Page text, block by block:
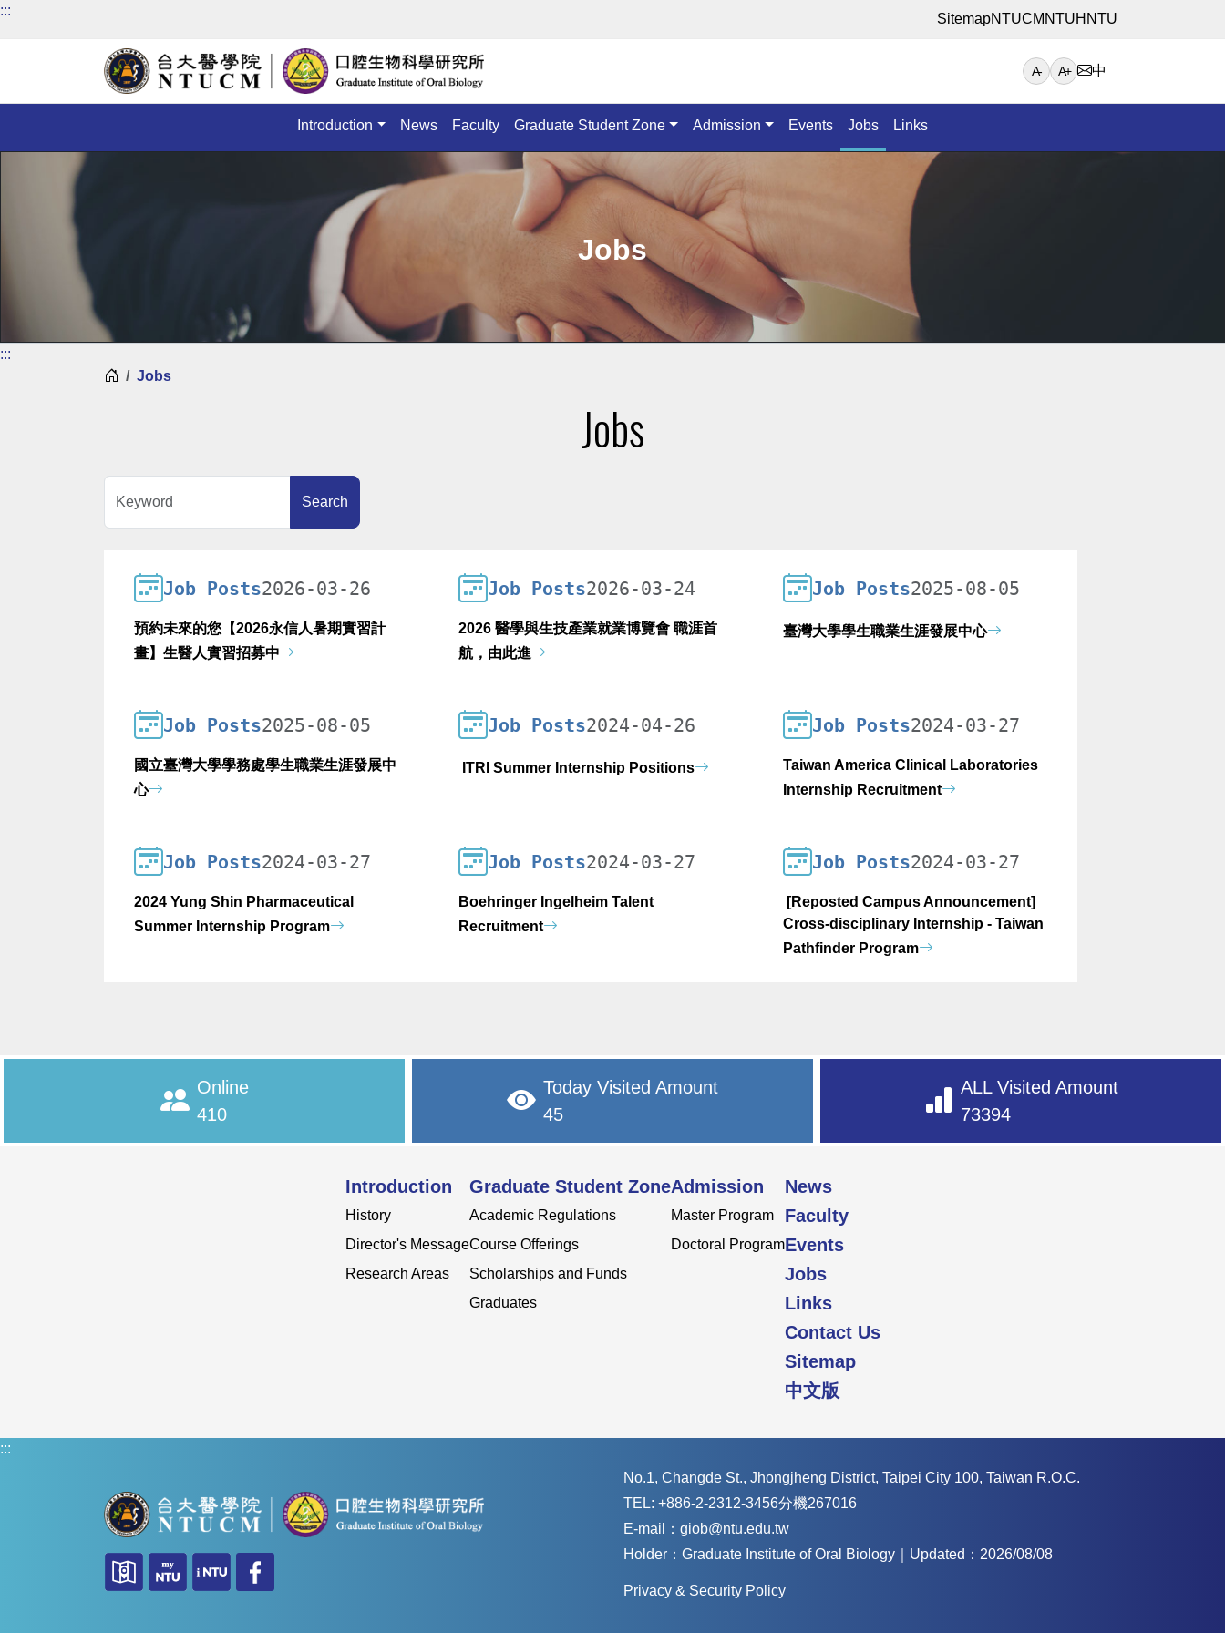
:::
SitemapNTUCM NTUH NTU
A- A+ 中
Introduction News Faculty Graduate Student Zone Admission Events Jobs Links
Jobs
:::
Home
Jobs
Jobs
Search
Job Posts2026-03-26
預約未來的您【2026永信人暑期實習計
畫】生醫人實習招募中
Job Posts2026-03-24
2026 醫學與生技產業就業博覽會 職涯首
航，由此進
Job Posts2025-08-05
臺灣大學學生職業生涯發展中心
Job Posts2025-08-05
國立臺灣大學學務處學生職業生涯發展中
心
Job Posts2024-04-26
ITRI Summer Internship Positions
Job Posts2024-03-27
Taiwan America Clinical Laboratories
Internship Recruitment
Job Posts2024-03-27
2024 Yung Shin Pharmaceutical
Summer Internship Program
Job Posts2024-03-27
Boehringer Ingelheim Talent
Recruitment
Job Posts2024-03-27
[Reposted Campus Announcement]
Cross-disciplinary Internship - Taiwan
Pathfinder Program
Online
410
Today Visited Amount
45
ALL Visited Amount
73394
Introduction
History
Director's Message
Research Areas
Graduate Student Zone
Academic Regulations
Course Offerings
Scholarships and Funds
Graduates
Admission
Master Program
Doctoral Program
News
Faculty
Events
Jobs
Links
Contact Us
Sitemap
中文版
:::
No.1, Changde St., Jhongjheng District, Taipei City 100, Taiwan R.O.C.
TEL: +886-2-2312-3456分機267016
E-mail：giob@ntu.edu.tw
Holder：Graduate Institute of Oral Biology｜Updated：2026/08/08
Privacy & Security Policy